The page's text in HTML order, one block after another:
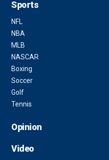
Sports
NFL
NBA
MLB
NASCAR
Boxing
Soccer
Golf
Tennis
Opinion
Video